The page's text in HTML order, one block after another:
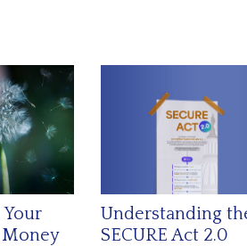
Understanding
SECURE Act 2.0